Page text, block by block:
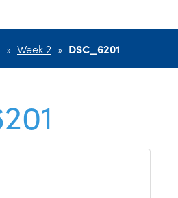
» Week 2 » DSC_6201